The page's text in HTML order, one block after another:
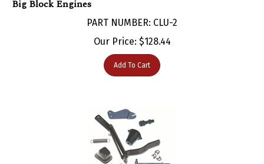
PART NUMBER: CLU-2
Our Price:$128.44
Add To Cart